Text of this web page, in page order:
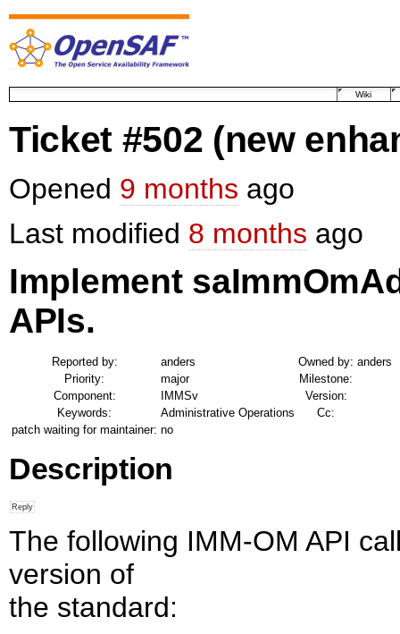
Wiki
Ticket #502 (new
Opened 9 months ago
Last modified 8 months ago
Implement
APIs.
Reported by: anders Owned by: anders
Priority:
major
Milestone:
Component:
IMMSv
Version:
Keywords:
Administrative Operations
Cc:
patch waiting for maintainer: no
Description
The following IMM-OM API
version of
the standard: